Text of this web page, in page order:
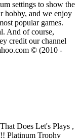
settings to show the
hobby, and we enjoy
popular games.
And of course,
credit our channel
© (2010 -
Does Let's Plays ,
Platinum Trophy